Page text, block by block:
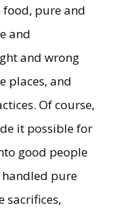
food, pure and
and
and wrong
places, and
Of course,
it possible for
good people
handled pure
sacrifices,